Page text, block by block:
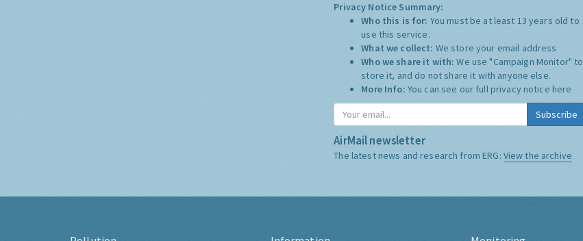
Privacy Notice Summary:
Who this is for: You must be at least 13 years old to
use this service.
What we collect: We store your email address
Who we share it with:We use "Campaign Monitor" to
store it, and do not share it with anyone else.
More Info: You can see our full privacy notice here
Subscribe
AirMail newsletter
The latest news and research from ERG: View the archive